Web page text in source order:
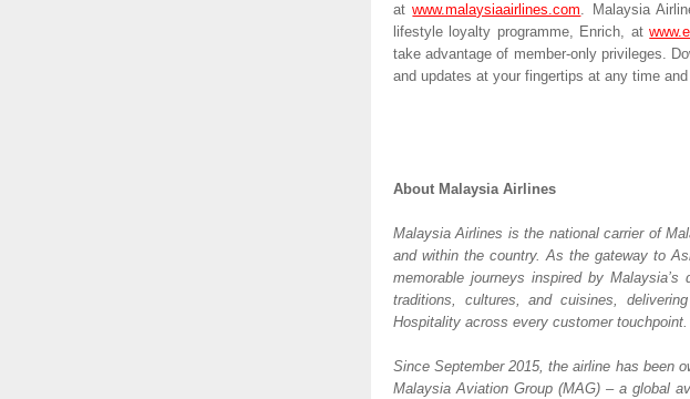
at www.malaysiaairlines.com. Malaysia
lifestyle loyalty programme, Enrich, at
take advantage of member-only privileges.
and updates at your fingertips at any time
About Malaysia Airlines
Malaysia Airlines is the national carrier of
and within the country. As the gateway to
memorable journeys inspired by
traditions, cultures, and cuisines,
Hospitality across every customer touchpoint.
Since September 2015, the airline has been
Malaysia Aviation Group (MAG) – a global